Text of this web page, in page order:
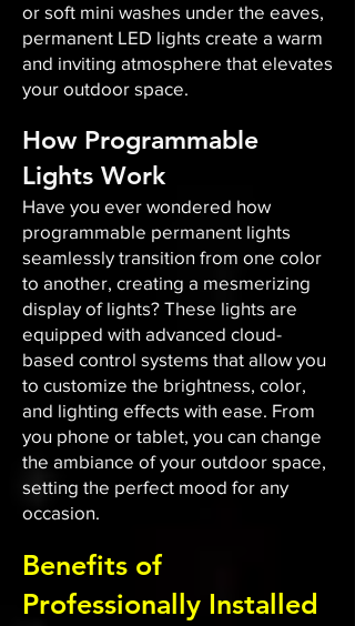
or soft mini washes under the eaves,
permanent LED lights create a warm
and inviting atmosphere that elevates
your outdoor space.​
How Programmable
Lights Work
Have you ever wondered how
programmable permanent lights
seamlessly transition from one color
to another, creating a mesmerizing
display of lights? These lights are
equipped with advanced cloud-
based control systems that allow you
to customize the brightness, color,
and lighting effects with ease. From
you phone or tablet, you can change
the ambiance of your outdoor space,
setting the perfect mood for any
occasion.​
Benefits of
Professionally Installed